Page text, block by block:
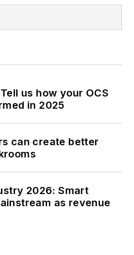
us how your OCS
in 2025
can create better
2026: Smart
as revenue